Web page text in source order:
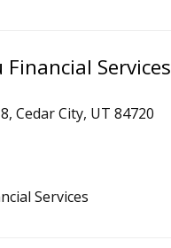
Services
Cedar City, UT 84720
Services